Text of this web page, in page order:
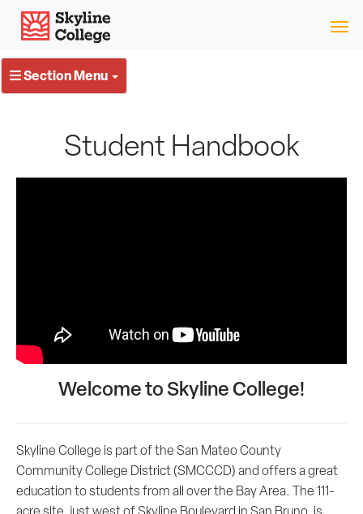
Skip
Skyline College
Section Menu
Student Handbook
Welcome to Skyline College!
Skyline College is part of the San Mateo County
Community College District (SMCCCD) and offers a great
education to students from all over the Bay Area. The 111-